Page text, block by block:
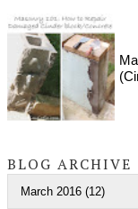
BLOG ARCHIVE